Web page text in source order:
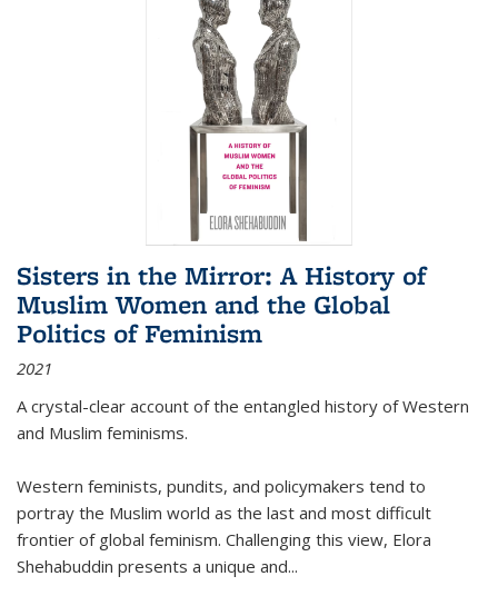
Sisters in the Mirror: A History of
Muslim Women and the Global
Politics of Feminism
2021
A crystal-clear account of the entangled history of Western
and Muslim feminisms.
Western feminists, pundits, and policymakers tend to
portray the Muslim world as the last and most difficult
frontier of global feminism. Challenging this view, Elora
Shehabuddin presents a unique and...